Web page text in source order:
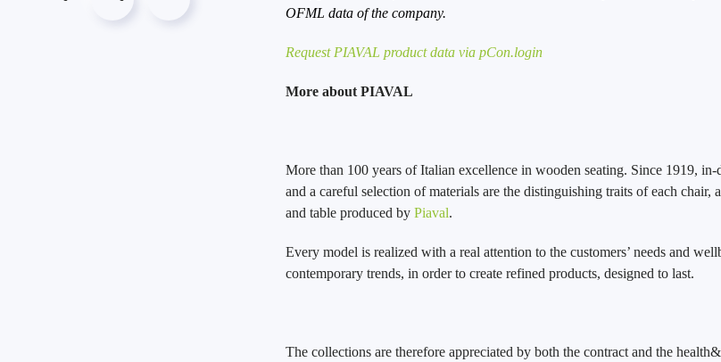
OFML data of the company.
Request PIAVAL product data via pCon.login
More about PIAVAL
More than 100 years of Italian excellence in wooden seating. Since 1919,
and a careful selection of materials are the distinguishing traits of each chair,
and table produced by Piaval.
Every model is realized with a real attention to the customers’ needs and
contemporary trends, in order to create refined products, designed to last.
The collections are therefore appreciated by both the contract and the